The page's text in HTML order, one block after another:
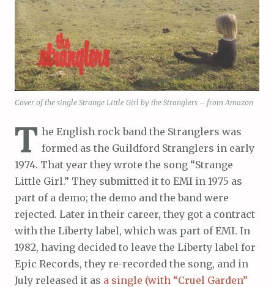
Cover of the single Strange Little Girl by the Stranglers – from Amazon
T he English rock band the Stranglers was
formed as the Guildford Stranglers in early
1974. That year they wrote the song “Strange
Little Girl.” They submitted it to EMI in 1975 as
part of a demo; the demo and the band were
rejected. Later in their career, they got a contract
with the Liberty label, which was part of EMI. In
1982, having decided to leave the Liberty label for
Epic Records, they re-recorded the song, and in
July released it as a single (with “Cruel Garden”